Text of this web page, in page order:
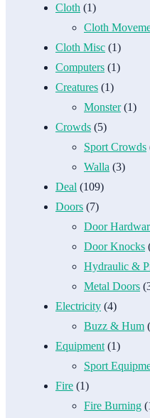
Cloth (1)
Cloth
Cloth Misc (1)
Computers (1)
Creatures (1)
Monster(1)
Crowds (5)
Sport Crowds
Walla (3)
Deal (109)
Doors (7)
Door
Door Knocks
Hydraulic &
Metal Doors
Electricity (4)
Buzz & Hum
Equipment (1)
Sport
Fire (1)
Fire Burning